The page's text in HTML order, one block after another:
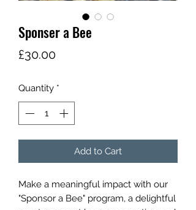
Sponser a Bee
£30.00Price
Quantity *
Add to Cart
Make a meaningful impact with our
"Sponsor a Bee" program, a delightful